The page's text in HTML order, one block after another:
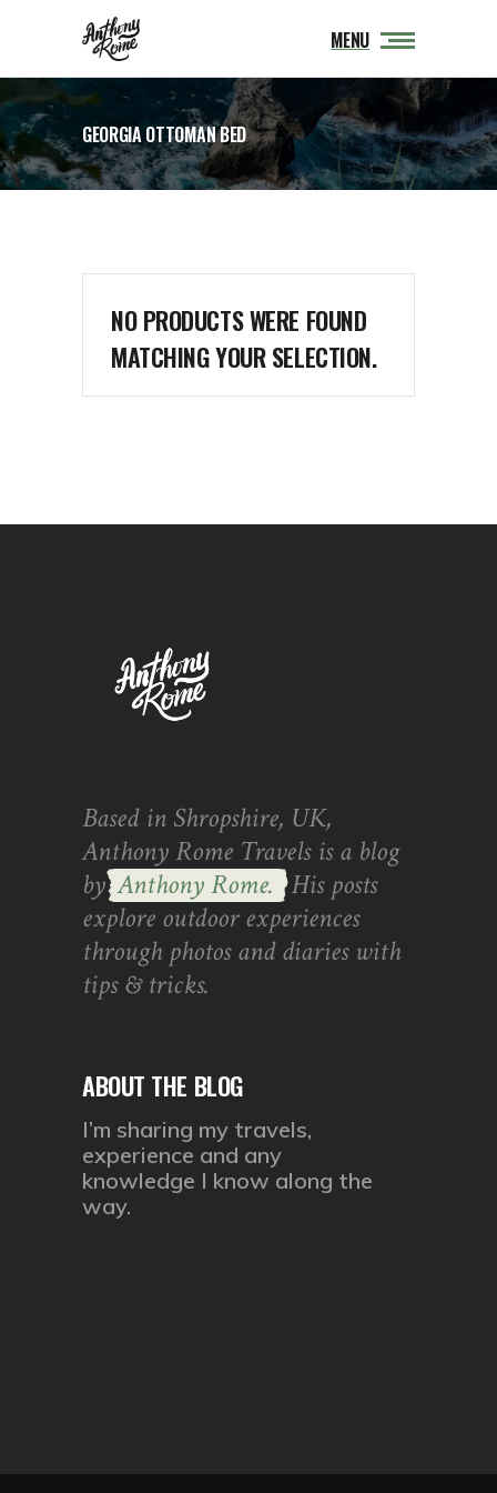
MENU
GEORGIA OTTOMAN BED
NO PRODUCTS WERE FOUND
MATCHING YOUR SELECTION.
Based in Shropshire, UK,
Anthony Rome Travels is a blog
byAnthony Rome. His posts
explore outdoor experiences
through photos and diaries with
tips & tricks.
ABOUT THE BLOG
I’m sharing my travels,
experience and any
knowledge I know along the
way.